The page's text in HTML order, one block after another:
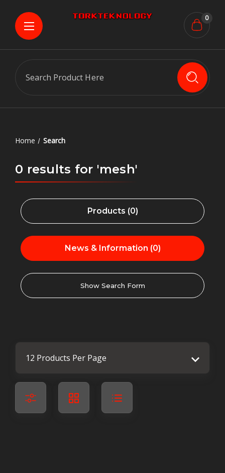
0
Search
Home Search
0 results for 'mesh'
Products (0)
News & Information (0)
Show Search Form